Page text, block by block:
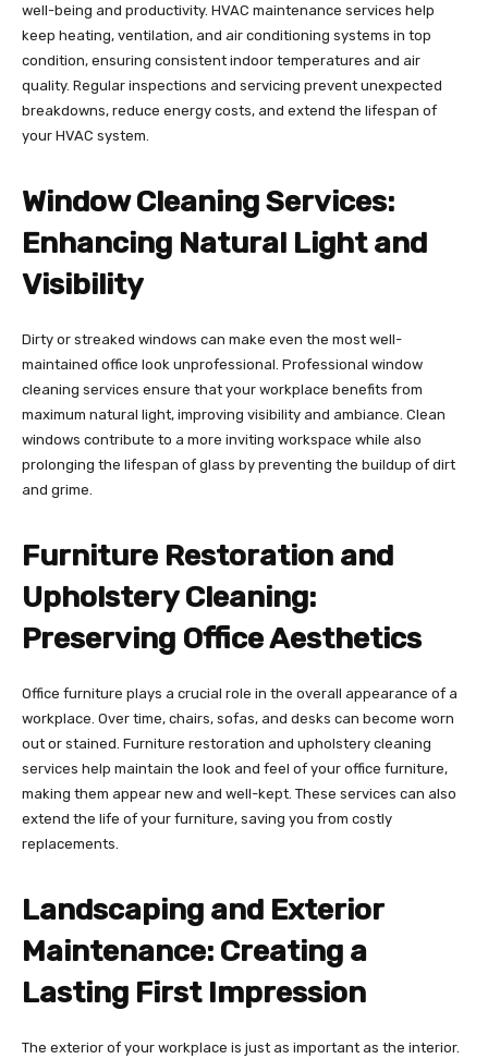
well-being and productivity. HVAC maintenance services help
keep heating, ventilation, and air conditioning systems in top
condition, ensuring consistent indoor temperatures and air
quality. Regular inspections and servicing prevent unexpected
breakdowns, reduce energy costs, and extend the lifespan of
your HVAC system.
Window Cleaning Services:
Enhancing Natural Light and
Visibility
Dirty or streaked windows can make even the most well-
maintained office look unprofessional. Professional window
cleaning services ensure that your workplace benefits from
maximum natural light, improving visibility and ambiance. Clean
windows contribute to a more inviting workspace while also
prolonging the lifespan of glass by preventing the buildup of dirt
and grime.
Furniture Restoration and
Upholstery Cleaning:
Preserving Office Aesthetics
Office furniture plays a crucial role in the overall appearance of a
workplace. Over time, chairs, sofas, and desks can become worn
out or stained. Furniture restoration and upholstery cleaning
services help maintain the look and feel of your office furniture,
making them appear new and well-kept. These services can also
extend the life of your furniture, saving you from costly
replacements.
Landscaping and Exterior
Maintenance: Creating a
Lasting First Impression
The exterior of your workplace is just as important as the interior.